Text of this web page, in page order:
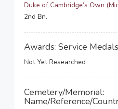
Duke of Cambridge’s Own
2nd Bn.
Awards: Service
Not Yet Researched
Cemetery/Memorial:
Name/Reference/